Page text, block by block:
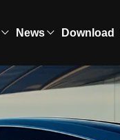
News Download